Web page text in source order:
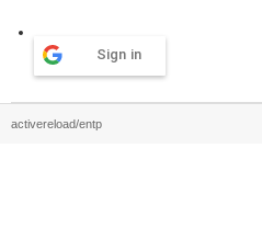
Sign in
activereload/entp